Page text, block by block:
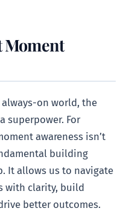
Moment
always-on world, the
superpower. For
awareness isn’t
building
It allows us to navigate
with clarity, build
better outcomes.